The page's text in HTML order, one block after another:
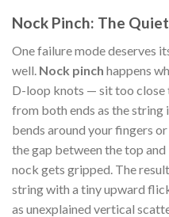
Nock Pinch: The
One failure mode deserves
well. Nock pinch happens
D-loop knots — sit too close
from both ends as the string
bends around your fingers
the gap between the top
nock gets gripped. The
string with a tiny upward
as unexplained vertical